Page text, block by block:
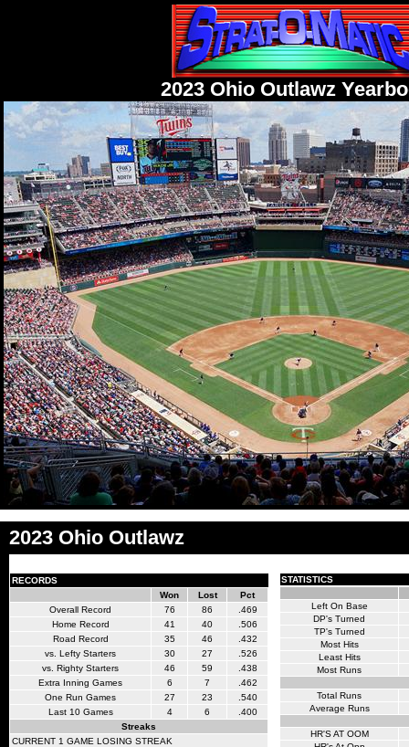
2023 Ohio Outlawz
2023 Ohio Outlawz
RECORDS
Won
Lost
Pct
Overall Record
76 86
.469
Home Record
41 40
.506
Road Record
35 46
.432
vs. Lefty Starters
30 27
.526
vs. Righty Starters
46 59
.438
Extra Inning Games
6 7
.462
One Run Games
27 23
.540
Last 10 Games
4 6
.400
Streaks
CURRENT 1 GAME LOSING STREAK
STATISTICS
Left On Base
DP's Turned
TP's Turned
Most Hits
Least Hits
Most Runs
Total Runs
Average Runs
HR'S AT OOM